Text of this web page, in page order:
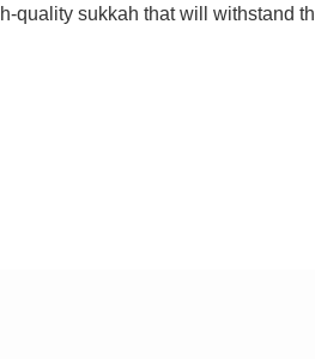
quality sukkah that will withstand